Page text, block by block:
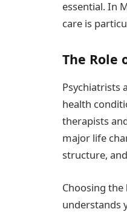
essential. In
care is
The Role
Psychiatrists
health
therapists
major life
structure,
Choosing the
understands